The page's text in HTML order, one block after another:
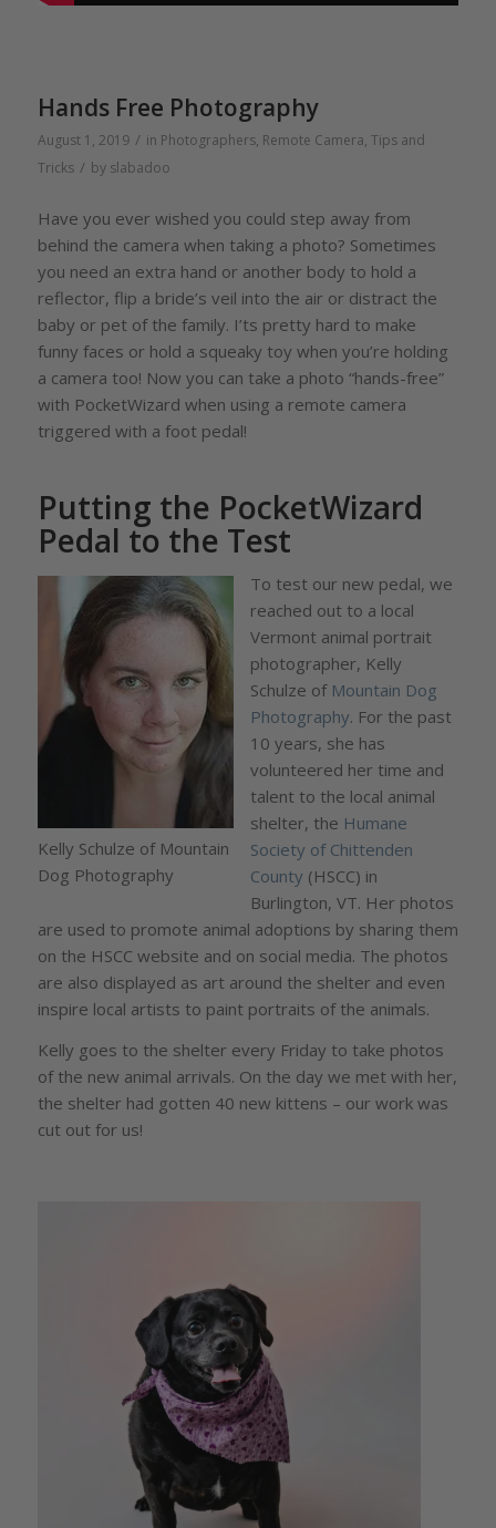
Hands Free Photography
August 1, 2019 / in Photographers, Remote Camera, Tips and
Tricks / by slabadoo
Have you ever wished you could step away from
behind the camera when taking a photo? Sometimes
you need an extra hand or another body to hold a
reflector, flip a bride’s veil into the air or distract the
baby or pet of the family. I’ts pretty hard to make
funny faces or hold a squeaky toy when you’re holding
a camera too! Now you can take a photo “hands-free”
with PocketWizard when using a remote camera
triggered with a foot pedal!
Putting the PocketWizard
Pedal to the Test
Kelly Schulze of Mountain
Dog Photography
To test our new pedal, we
reached out to a local
Vermont animal portrait
photographer, Kelly
Schulze of Mountain Dog
Photography. For the past
10 years, she has
volunteered her time and
talent to the local animal
shelter, the Humane
Society of Chittenden
County (HSCC) in
Burlington, VT. Her photos
are used to promote animal adoptions by sharing them
on the HSCC website and on social media. The photos
are also displayed as art around the shelter and even
inspire local artists to paint portraits of the animals.
Kelly goes to the shelter every Friday to take photos
of the new animal arrivals. On the day we met with her,
the shelter had gotten 40 new kittens – our work was
cut out for us!